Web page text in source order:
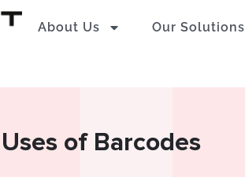
About Us Our Solutions
of Barcodes